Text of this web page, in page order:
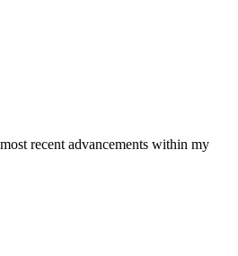
recent advancements within my